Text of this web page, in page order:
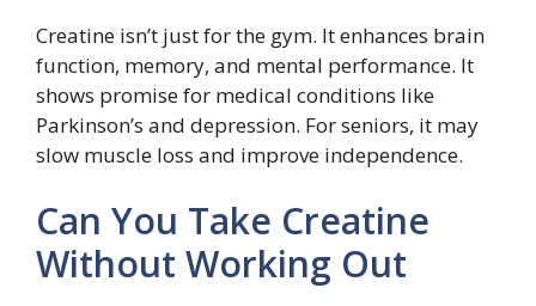
Creatine isn’t just for the gym. It enhances brain
function, memory, and mental performance. It
shows promise for medical conditions like
Parkinson’s and depression. For seniors, it may
slow muscle loss and improve independence.
Can You Take Creatine
Without Working Out